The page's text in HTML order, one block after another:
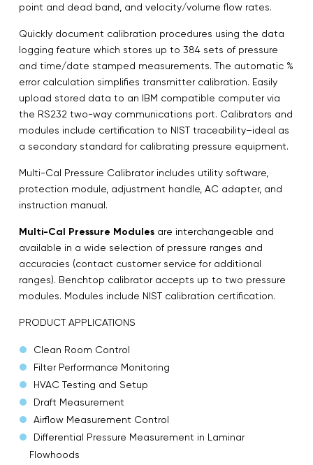
point and dead band, and velocity/volume flow rates.
Quickly document calibration procedures using the data
logging feature which stores up to 384 sets of pressure
and time/date stamped measurements. The automatic %
error calculation simplifies transmitter calibration. Easily
upload stored data to an IBM compatible computer via
the RS232 two-way communications port. Calibrators and
modules include certification to NIST traceability–ideal as
a secondary standard for calibrating pressure equipment.
Multi-Cal Pressure Calibrator includes utility software,
protection module, adjustment handle, AC adapter, and
instruction manual.
Multi-Cal Pressure Modules are interchangeable and
available in a wide selection of pressure ranges and
accuracies (contact customer service for additional
ranges). Benchtop calibrator accepts up to two pressure
modules. Modules include NIST calibration certification.
PRODUCT APPLICATIONS
Clean Room Control
Filter Performance Monitoring
HVAC Testing and Setup
Draft Measurement
Airflow Measurement Control
Differential Pressure Measurement in Laminar
Flowhoods